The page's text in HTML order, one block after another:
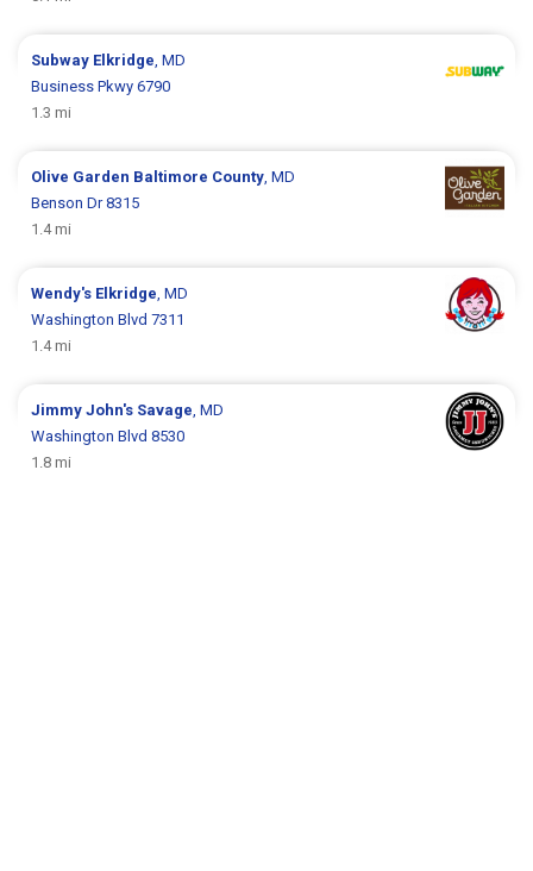
Subway Elkridge, MD
Business Pkwy 6790
1.3 mi
Olive Garden Baltimore County, MD
Benson Dr 8315
1.4 mi
Wendy's Elkridge, MD
Washington Blvd 7311
1.4 mi
Jimmy John's Savage, MD
Washington Blvd 8530
1.8 mi